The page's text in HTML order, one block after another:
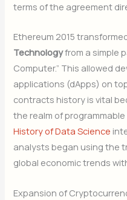
terms of the agreement
Ethereum 2015
Technologyfrom a simple
Computer.” This allowed
applications (dApps) on
contracts history is vital
the realm of
History of Data Science
analysts began using the
global economic trends
Expansion of